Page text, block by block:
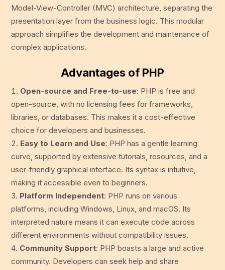
Model-View-Controller (MVC) architecture, separating the
presentation layer from the business logic. This modular
approach simplifies the development and maintenance of
complex applications.
Advantages of PHP
Open-source and Free-to-use: PHP is free and
open-source, with no licensing fees for frameworks,
libraries, or databases. This makes it a cost-effective
choice for developers and businesses.
Easy to Learn and Use: PHP has a gentle learning
curve, supported by extensive tutorials, resources, and a
user-friendly graphical interface. Its syntax is intuitive,
making it accessible even to beginners.
Platform Independent: PHP runs on various
platforms, including Windows, Linux, and macOS. Its
interpreted nature means it can execute code across
different environments without compatibility issues.
Community Support: PHP boasts a large and active
community. Developers can seek help and share